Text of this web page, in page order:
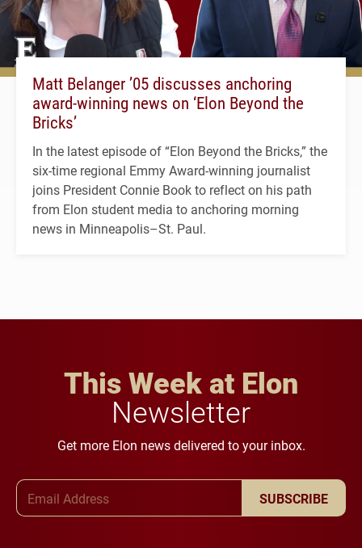
Matt Belanger ’05 discusses anchoring
award-winning news on ‘Elon Beyond the
Bricks’
In the latest episode of “Elon Beyond the Bricks,” the
six-time regional Emmy Award-winning journalist
joins President Connie Book to reflect on his path
from Elon student media to anchoring morning
news in Minneapolis–St. Paul.
This Week at Elon
Newsletter
Get more Elon news delivered to your inbox.
SUBSCRIBE